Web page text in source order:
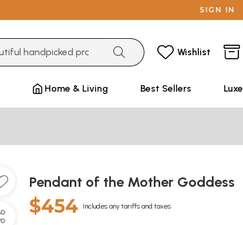
SIGN IN
Wishlist
Home & Living Best Sellers Luxe
Pendant of the Mother Goddess
$454 Includes any tariffs and taxes